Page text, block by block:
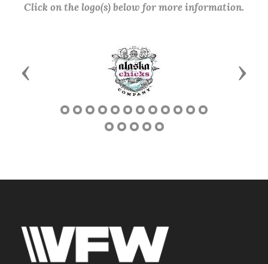
Click on the logo(s) below for more information.
Previous Next